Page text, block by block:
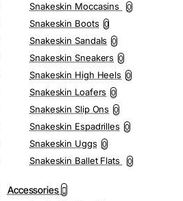
Snakeskin Moccasins 0
Snakeskin Boots 0
Snakeskin Sandals 0
Snakeskin Sneakers 0
Snakeskin High Heels 0
Snakeskin Loafers 0
Snakeskin Slip Ons 0
Snakeskin Espadrilles 0
Snakeskin Uggs 0
Snakeskin Ballet Flats 0
Accessories